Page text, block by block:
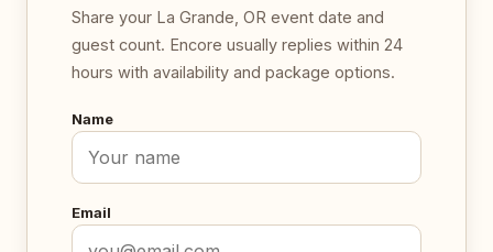
Share your La Grande, OR event date and
guest count. Encore usually replies within 24
hours with availability and package options.
Name
Email